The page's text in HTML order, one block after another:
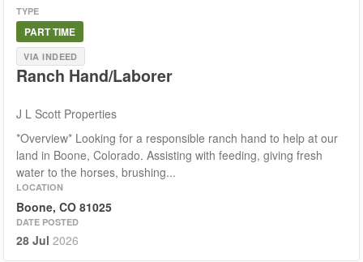
TYPE
PART TIME
VIA INDEED
Ranch Hand/Laborer
J L Scott Properties
*Overview* Looking for a responsible ranch hand to help at our
land in Boone, Colorado. Assisting with feeding, giving fresh
water to the horses, brushing...
LOCATION
Boone, CO 81025
DATE POSTED
28 Jul 2026